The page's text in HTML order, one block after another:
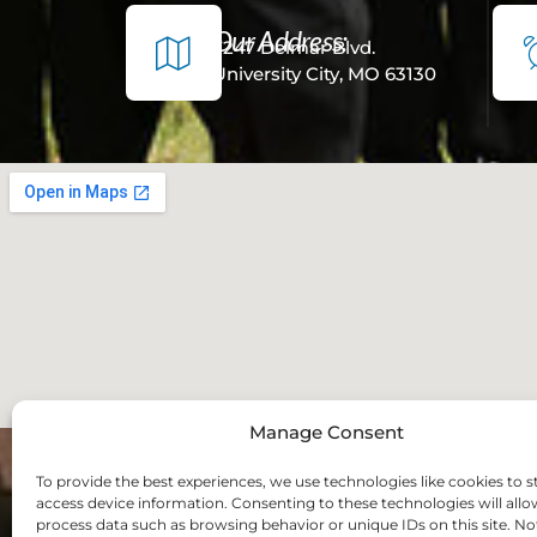
Manage Consent
To provide the best experiences, we use technologies like cookies to
access device information. Consenting to these technologies will
process data such as browsing behavior or unique IDs on this site.
Our Address:
7247 Delmar Blvd.
University City, MO 63130